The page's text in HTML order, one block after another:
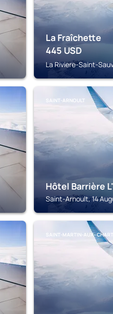
La Fraîchette
445 USD
La Riviere-Saint-
SAINT-ARNOULT
Hôtel Barrière
Saint-Arnoult, 14
SAINT-MARTIN-AUX-